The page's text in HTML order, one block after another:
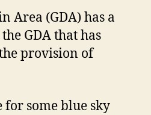
Area (GDA) has a
GDA that has
provision of
for some blue sky